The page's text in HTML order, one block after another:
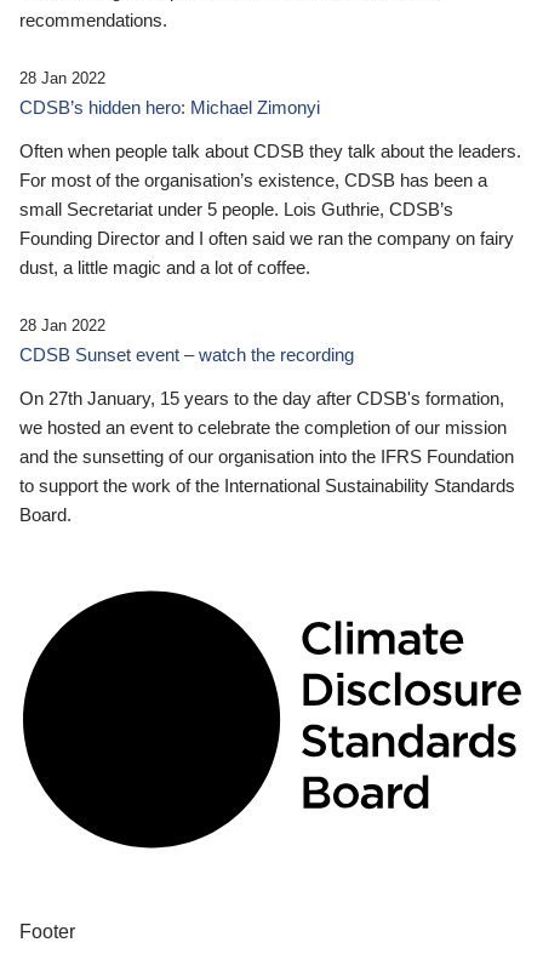
recommendations.
28 Jan 2022
CDSB’s hidden hero: Michael Zimonyi
Often when people talk about CDSB they talk about the leaders.
For most of the organisation’s existence, CDSB has been a
small Secretariat under 5 people. Lois Guthrie, CDSB’s
Founding Director and I often said we ran the company on fairy
dust, a little magic and a lot of coffee.
28 Jan 2022
CDSB Sunset event – watch the recording
On 27th January, 15 years to the day after CDSB's formation,
we hosted an event to celebrate the completion of our mission
and the sunsetting of our organisation into the IFRS Foundation
to support the work of the International Sustainability Standards
Board.
Footer